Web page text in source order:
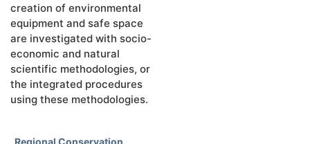
creation of environmental
equipment and safe space
are investigated with socio-
economic and natural
scientific methodologies, or
the integrated procedures
using these methodologies.
Regional Conservation